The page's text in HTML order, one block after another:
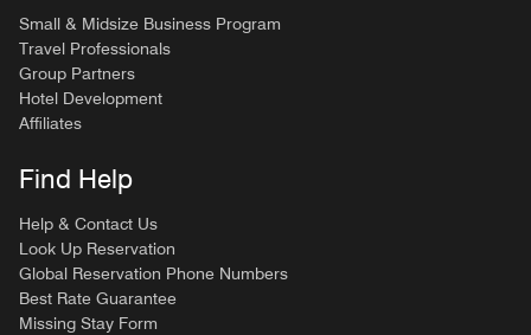
Small & Midsize Business Program
Travel Professionals
Group Partners
Hotel Development
Affiliates
Find Help
Help & Contact Us
Look Up Reservation
Global Reservation Phone Numbers
Best Rate Guarantee
Missing Stay Form